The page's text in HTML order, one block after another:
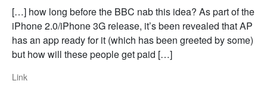
[…] how long before the BBC nab this idea? As part of the
iPhone 2.0/iPhone 3G release, it’s been revealed that AP
has an app ready for it (which has been greeted by some)
but how will these people get paid […]
Link